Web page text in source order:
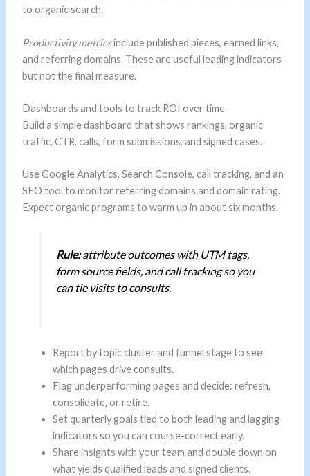
to organic search.
Productivity metricsinclude published pieces, earned links,
and referring domains. These are useful leading indicators
but not the final measure.
Dashboards and tools to track ROI over time
Build a simple dashboard that shows rankings, organic
traffic, CTR, calls, form submissions, and signed cases.
Use Google Analytics, Search Console, call tracking, and an
SEO tool to monitor referring domains and domain rating.
Expect organic programs to warm up in about six months.
Rule:attribute outcomes with UTM tags,
form source fields, and call tracking so you
can tie visits to consults.
Report by topic cluster and funnel stage to see
which pages drive consults.
Flag underperforming pages and decide: refresh,
consolidate, or retire.
Set quarterly goals tied to both leading and lagging
indicators so you can course-correct early.
Share insights with your team and double down on
what yields qualified leads and signed clients.